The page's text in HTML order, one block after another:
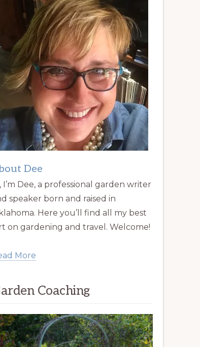
Dee
I’m Dee, a professional garden writer
speaker born and raised in
Here you’ll find all my best
on gardening and travel. Welcome!
More
Coaching